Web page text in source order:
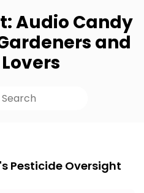
Audio Candy
and
Pesticide Oversight